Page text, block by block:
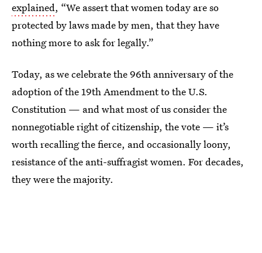
explained, “We assert that women today are so
protected by laws made by men, that they have
nothing more to ask for legally.”
Today, as we celebrate the 96th anniversary of the
adoption of the 19th Amendment to the U.S.
Constitution — and what most of us consider the
nonnegotiable right of citizenship, the vote — it’s
worth recalling the fierce, and occasionally loony,
resistance of the anti-suffragist women. For decades,
they were the majority.